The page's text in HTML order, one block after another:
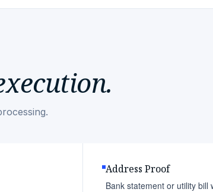
Address Proof
Bank statement or utility